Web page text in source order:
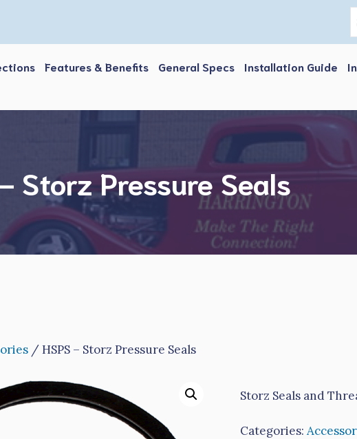
Features & Benefits General Specs Installation Guide
Storz Pressure Seals
/ HSPS – Storz Pressure Seals
Storz Seals and
Categories: